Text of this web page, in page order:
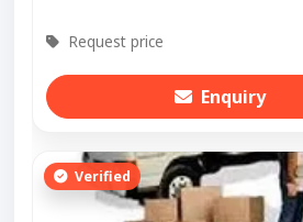
Request price
Enquiry
Verified